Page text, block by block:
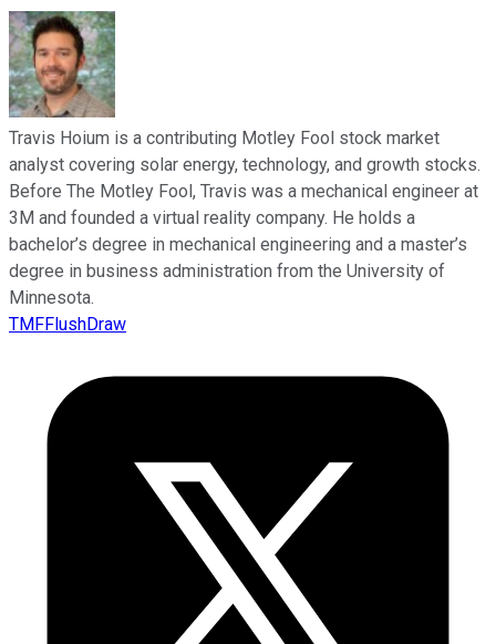
Travis Hoium is a contributing Motley Fool stock market
analyst covering solar energy, technology, and growth stocks.
Before The Motley Fool, Travis was a mechanical engineer at
3M and founded a virtual reality company. He holds a
bachelor’s degree in mechanical engineering and a master’s
degree in business administration from the University of
Minnesota.
TMFFlushDraw